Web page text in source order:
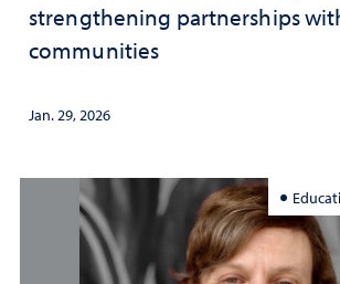
strengthening partnerships
communities
Jan. 29, 2026